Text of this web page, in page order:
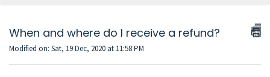
When and where do I receive a refund?
Modified on: Sat, 19 Dec, 2020 at 11:58 PM